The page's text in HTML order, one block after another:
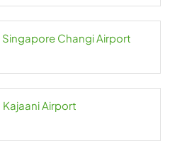
Singapore Changi Airport
Kajaani Airport